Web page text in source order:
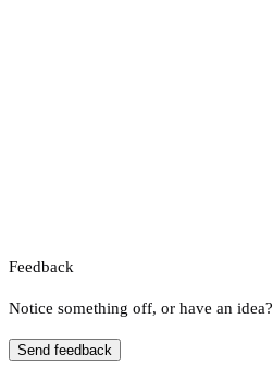
Feedback
Notice something off, or have an idea?
Send feedback